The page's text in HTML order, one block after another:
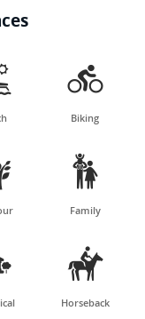

Biking

Family

Horseback